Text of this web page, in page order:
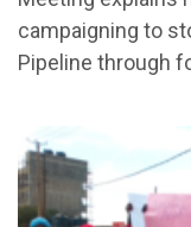
campaigning to
Pipeline through